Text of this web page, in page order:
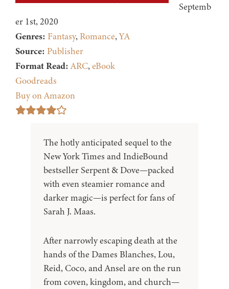
Septemb
er 1st, 2020
Genres: Fantasy, Romance,YA
Source: Publisher
Format Read: ARC,eBook
Goodreads
Buy on Amazon
The hotly anticipated sequel to the
New York Times and IndieBound
bestseller Serpent & Dove—packed
with even steamier romance and
darker magic—is perfect for fans of
Sarah J. Maas.
After narrowly escaping death at the
hands of the Dames Blanches, Lou,
Reid, Coco, and Ansel are on the run
from coven, kingdom, and church—